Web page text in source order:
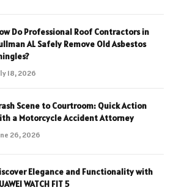
Do Professional Roof Contractors in
AL Safely Remove Old Asbestos
18, 2026
Scene to Courtroom: Quick Action
a Motorcycle Accident Attorney
26, 2026
Elegance and Functionality with
WATCH FIT 5